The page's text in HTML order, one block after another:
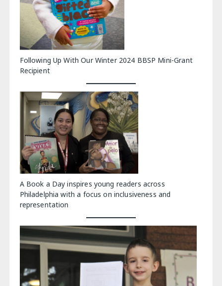
Following Up With Our Winter 2024 BBSP Mini-Grant
Recipient
A Book a Day inspires young readers across
Philadelphia with a focus on inclusiveness and
representation